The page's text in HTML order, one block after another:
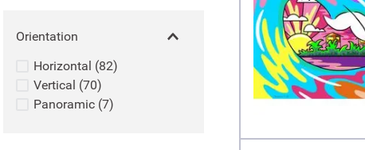
Orientation
Horizontal (82)
Vertical (70)
Panoramic (7)